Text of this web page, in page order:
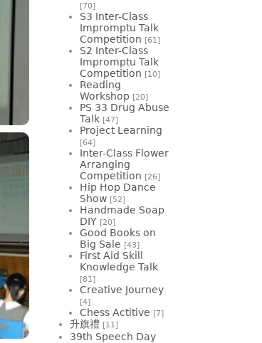
[70]
S3 Inter-Class
Impromptu Talk
Competition [61]
S2 Inter-Class
Impromptu Talk
Competition [10]
Reading
Workshop [20]
PS 33 Drug Abuse
Talk [47]
Project Learning
[64]
Inter-Class Flower
Arranging
Competition [26]
Hip Hop Dance
Show [52]
Handmade Soap
DIY [20]
Good Books on
Big Sale [43]
First Aid Skill
Knowledge Talk
[81]
Creative Journey
[4]
Chess Actitive [7]
升旗禮 [11]
39th Speech Day